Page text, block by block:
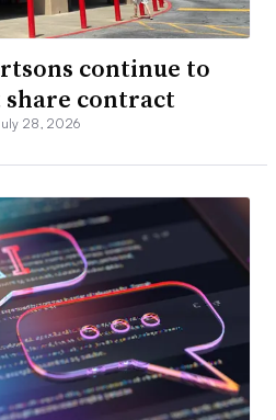
continue to
contract
28, 2026